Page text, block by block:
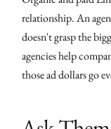
relationship. An
doesn't grasp the
agencies help
those ad dollars go